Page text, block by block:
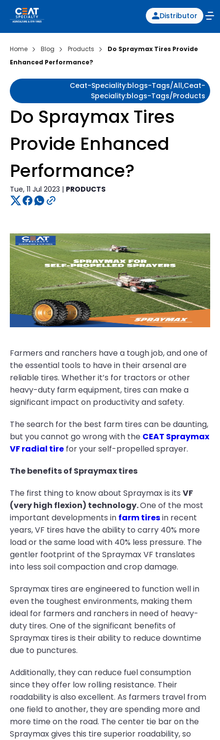
Distributor
Home Blog Products
Do Spraymax Tires Provide
Enhanced Performance?
Ceat-Speciality:blogs-Tags/all,ceat-
Speciality:blogs-Tags/products
Do Spraymax Tires
Provide Enhanced
Performance?
Tue, 11 Jul 2023 | PRODUCTS
Farmers and ranchers have a tough job, and one of
the essential tools to have in their arsenal are
reliable tires. Whether it’s for tractors or other
heavy-duty farm equipment, tires can make a
significant impact on productivity and safety.
The search for the best farm tires can be daunting,
but you cannot go wrong with the CEAT Spraymax
VF radial tire for your self-propelled sprayer.
The benefits of Spraymax tires
The first thing to know about Spraymax is its VF
(very high flexion) technology.One of the most
important developments in farm tiresin recent
years, VF tires have the ability to carry 40% more
load or the same load with 40% less pressure. The
gentler footprint of the Spraymax VF translates
into less soil compaction and crop damage.
Spraymax tires are engineered to function well in
even the toughest environments, making them
ideal for farmers and ranchers in need of heavy-
duty tires. One of the significant benefits of
Spraymax tires is their ability to reduce downtime
due to punctures.
Additionally, they can reduce fuel consumption
since they offer low rolling resistance. Their
roadability is also excellent. As farmers travel from
one field to another, they are spending more and
more time on the road. The center tie bar on the
Spraymax gives this tire superior roadability, so